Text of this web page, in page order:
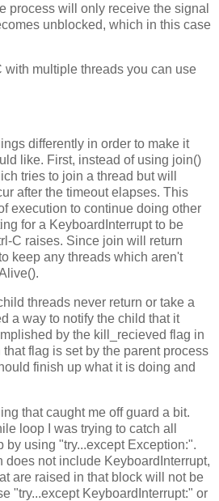
process will only receive the signal
unblocked, which in this case
with multiple threads you can use
differently in order to make it
like. First, instead of using join()
tries to join a thread but will
after the timeout elapses. This
execution to continue doing other
for a KeyboardInterrupt to be
C raises. Since join will return
keep any threads which aren't
threads never return or take a
a way to notify the child that it
by the kill_recieved flag in
flag is set by the parent process
finish up what it is doing and
that caught me off guard a bit.
loop I was trying to catch all
by using "try...except Exception:".
does not include KeyboardInterrupt,
are raised in that block will not be
"try...except KeyboardInterrupt:" or